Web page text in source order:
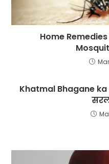
Home
Khatmal Bhagane